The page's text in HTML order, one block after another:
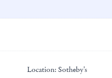
Location: Sotheby's